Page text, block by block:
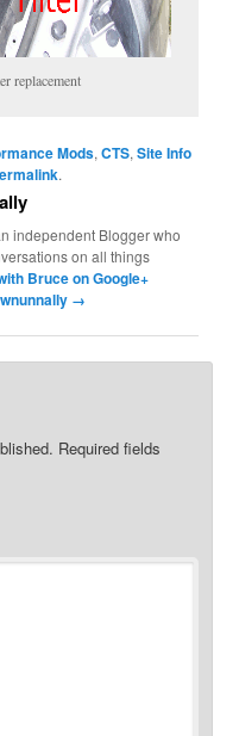
replacement
Mods,CTS,Site Info
.
independent Blogger who
on all things
Bruce on Google+
→
Required fields